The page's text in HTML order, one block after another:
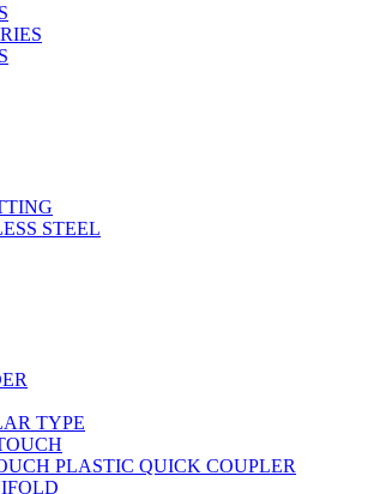
STEEL
TYPE
PLASTIC QUICK COUPLER